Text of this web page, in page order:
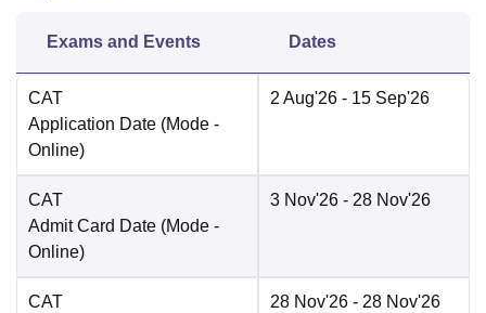
Exams and Events Dates
CAT
Application Date (Mode -
Online)
2 Aug'26 - 15 Sep'26
CAT
Admit Card Date (Mode -
Online)
3 Nov'26 - 28 Nov'26
CAT
28 Nov'26 - 28 Nov'26